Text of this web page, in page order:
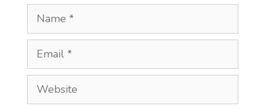
Name
Email
Website